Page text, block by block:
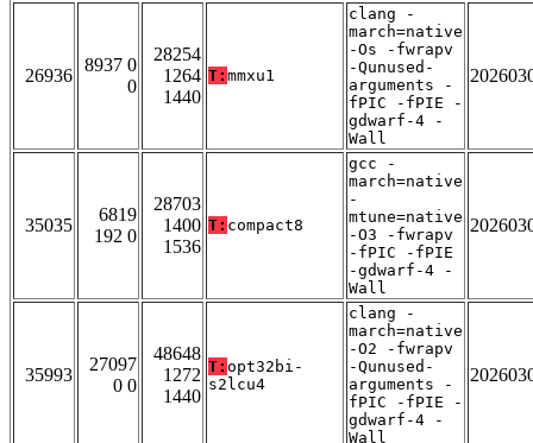
26936
8937 0
0
28254
1264
1440
T: mmxu1
clang -
march=native
-Os -fwrapv
-Qunused-
arguments -
fPIC -fPIE -
gdwarf-4 -
Wall
35035
6819
192 0
28703
1400
1536
T: compact8
gcc -
march=native
-
mtune=native
-O3 -fwrapv
-fPIC -fPIE
-gdwarf-4 -
Wall
35993
27097
0 0
48648
1272
1440
T: opt32bi-
s2lcu4
clang -
march=native
-O2 -fwrapv
-Qunused-
arguments -
fPIC -fPIE -
gdwarf-4 -
Wall